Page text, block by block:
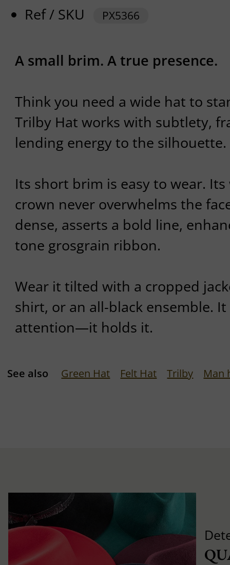
Ref / SKU PX5366
A small brim. A true presence.
Think you need a wide hat to
Trilby Hat works with subtlety,
lending energy to the silhouette.
Its short brim is easy to wear.
crown never overwhelms the
dense, asserts a bold line,
tone grosgrain ribbon.
Wear it tilted with a cropped
shirt, or an all-black ensemble. It
attention—it holds it.
See also Green Hat Felt Hat Trilby Man